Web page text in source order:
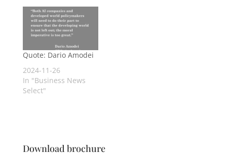
Quote: Dario Amodei
2024-11-26
In "Business News
Select"
Download brochure